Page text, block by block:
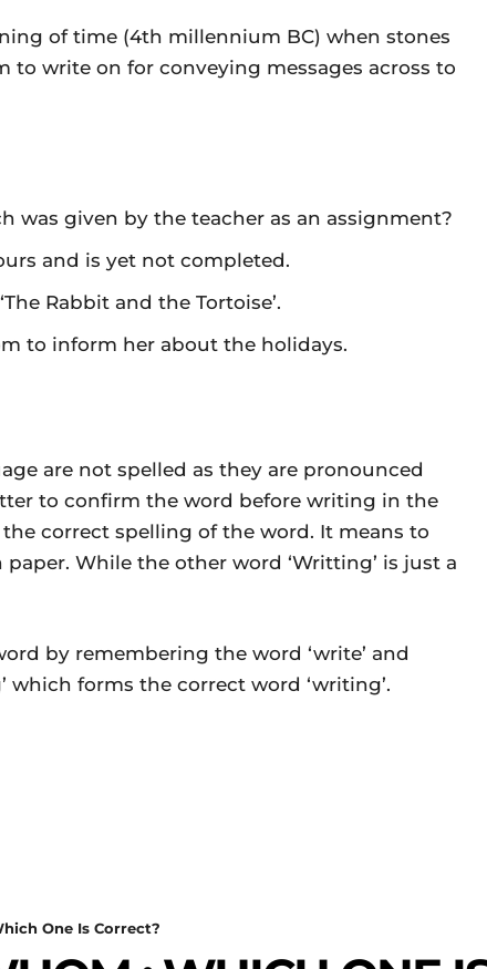
of time (4th millennium BC) when stones
to write on for conveying messages across to
was given by the teacher as an assignment?
and is yet not completed.
Rabbit and the Tortoise’.
to inform her about the holidays.
are not spelled as they are pronounced
to confirm the word before writing in the
the correct spelling of the word. It means to
While the other word ‘Writting’ is just a
by remembering the word ‘write’ and
which forms the correct word ‘writing’.